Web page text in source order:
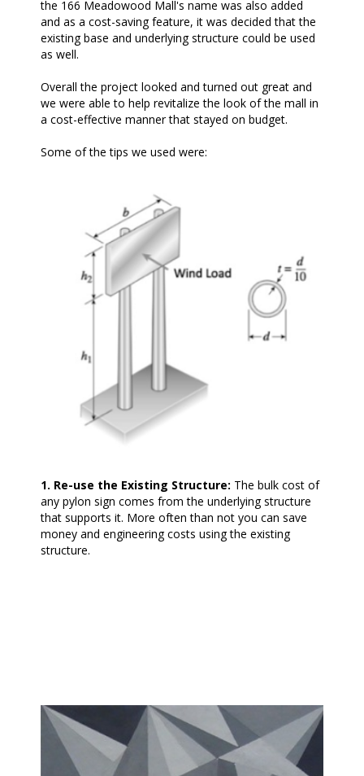
the 166 Meadowood Mall's name was also added
and as a cost-saving feature, it was decided that the
existing base and underlying structure could be used
as well.
Overall the project looked and turned out great and
we were able to help revitalize the look of the mall in
a cost-effective manner that stayed on budget.
Some of the tips we used were:
1. Re-use the Existing Structure: The bulk cost of
any pylon sign comes from the underlying structure
that supports it. More often than not you can save
money and engineering costs using the existing
structure.